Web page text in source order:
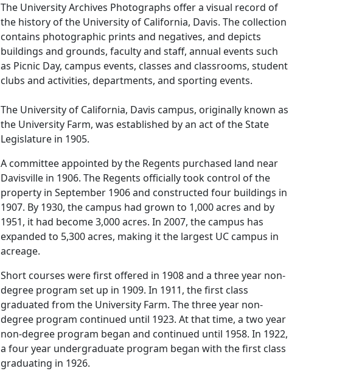
The University Archives Photographs offer a visual record of
the history of the University of California, Davis. The collection
contains photographic prints and negatives, and depicts
buildings and grounds, faculty and staff, annual events such
as Picnic Day, campus events, classes and classrooms, student
clubs and activities, departments, and sporting events.
The University of California, Davis campus, originally known as
the University Farm, was established by an act of the State
Legislature in 1905.
A committee appointed by the Regents purchased land near
Davisville in 1906. The Regents officially took control of the
property in September 1906 and constructed four buildings in
1907. By 1930, the campus had grown to 1,000 acres and by
1951, it had become 3,000 acres. In 2007, the campus has
expanded to 5,300 acres, making it the largest UC campus in
acreage.
Short courses were first offered in 1908 and a three year non-
degree program set up in 1909. In 1911, the first class
graduated from the University Farm. The three year non-
degree program continued until 1923. At that time, a two year
non-degree program began and continued until 1958. In 1922,
a four year undergraduate program began with the first class
graduating in 1926.